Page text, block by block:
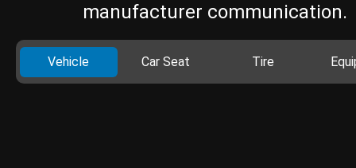
manufacturer communication.
Vehicle Car Seat Tire